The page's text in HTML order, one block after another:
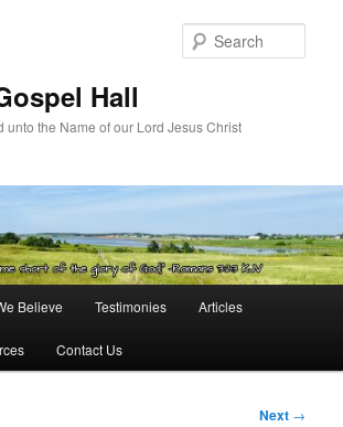
Hall
unto the Name of our Lord Jesus Christ
Believe Testimonies Articles
Contact Us
Next →